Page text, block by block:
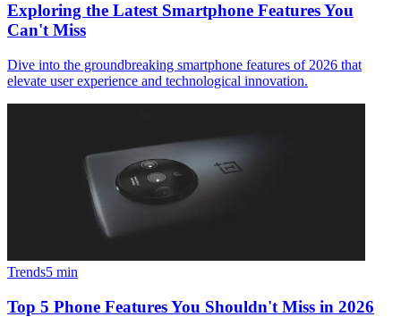
Exploring the Latest Smartphone Features You
Can't Miss
Dive into the groundbreaking smartphone features of 2026 that
elevate user experience and technological innovation.
Trends5 min
Top 5 Phone Features You Shouldn't Miss in 2026